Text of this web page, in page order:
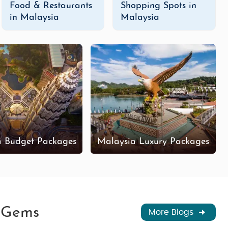
Food & Restaurants
in Malaysia
Shopping Spots in
Malaysia
Budget Packages Malaysia Luxury Packages
More Blogs